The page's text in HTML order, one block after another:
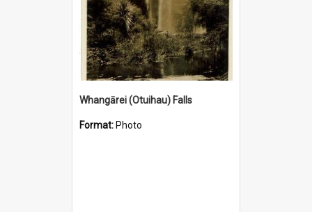
Whangārei (Otuihau) Falls
Format: Photo